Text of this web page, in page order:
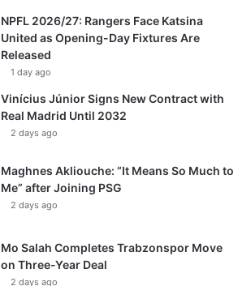
NPFL 2026/27: Rangers Face Katsina
United as Opening-Day Fixtures Are
Released
1 day ago
Vinícius Júnior Signs New Contract with
Real Madrid Until 2032
2 days ago
Maghnes Akliouche: “It Means So Much to
Me” after Joining PSG
2 days ago
Mo Salah Completes Trabzonspor Move
on Three-Year Deal
2 days ago